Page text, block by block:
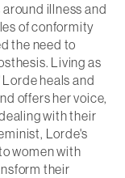
illness and
of conformity
the need to
Living as
heals and
offers her voice,
with their
Lorde's
women with
their